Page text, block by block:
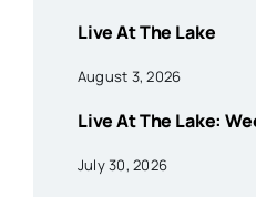
Live At The Lake
August 3, 2026
Live At The Lake:
July 30, 2026